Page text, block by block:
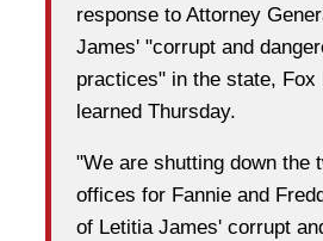
response to Attorney
James' "corrupt and
practices" in the state, Fox
learned Thursday.
"We are shutting down the
offices for Fannie and
of Letitia James' corrupt